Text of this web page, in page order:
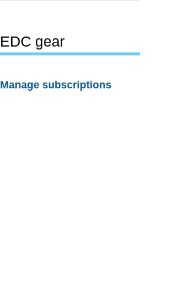
EDC gear
Manage subscriptions